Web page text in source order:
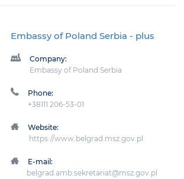
Embassy of Poland Serbia - plus
Company:
Embassy of Poland Serbia
Phone:
+38111 206-53-01
Website:
https://www.belgrad.msz.gov.pl
E-mail:
belgrad.amb.sekretariat@msz.gov.pl